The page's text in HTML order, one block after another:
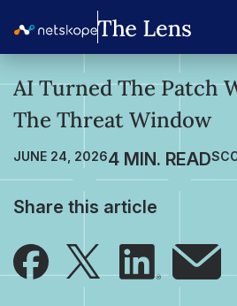
AI Turned The Patch
The Threat Window
JUNE 24, 2026
Share this article